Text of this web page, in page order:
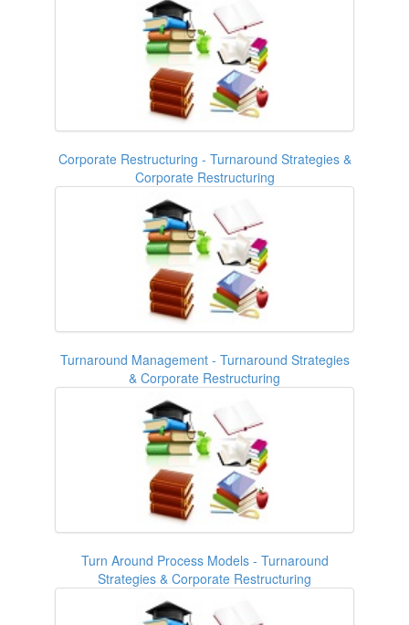
Corporate Restructuring - Turnaround Strategies &
Corporate Restructuring
Turnaround Management - Turnaround Strategies
& Corporate Restructuring
Turn Around Process Models - Turnaround
Strategies & Corporate Restructuring